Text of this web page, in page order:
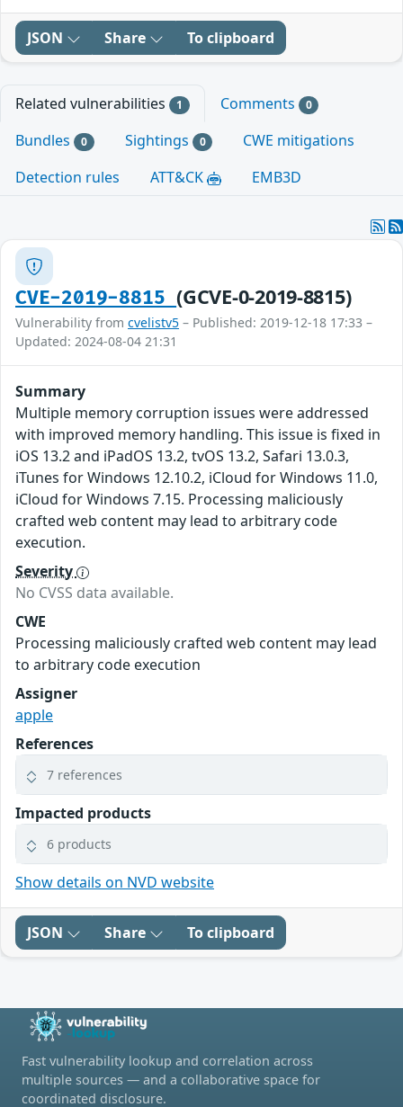
JSON Share To clipboard
Related vulnerabilities 1 Comments 0
Bundles 0 Sightings 0
CWE mitigations
Detection rules
ATT&CK EMB3D
CVE-2019-8815(GCVE-0-2019-8815)
Vulnerability from cvelistv5 – Published: 2019-12-18 17:33 –
Updated: 2024-08-04 21:31
Summary
Multiple memory corruption issues were addressed
with improved memory handling. This issue is fixed in
iOS 13.2 and iPadOS 13.2, tvOS 13.2, Safari 13.0.3,
iTunes for Windows 12.10.2, iCloud for Windows 11.0,
iCloud for Windows 7.15. Processing maliciously
crafted web content may lead to arbitrary code
execution.
Severity
No CVSS data available.
CWE
Processing maliciously crafted web content may lead
to arbitrary code execution
Assigner
apple
References
7 references
Impacted products
6 products
Show details on NVD website
JSON Share To clipboard
Fast vulnerability lookup and correlation across
multiple sources — and a collaborative space for
coordinated disclosure.